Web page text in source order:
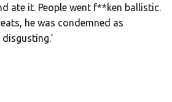
ate it. People went f**ken ballistic.
he was condemned as